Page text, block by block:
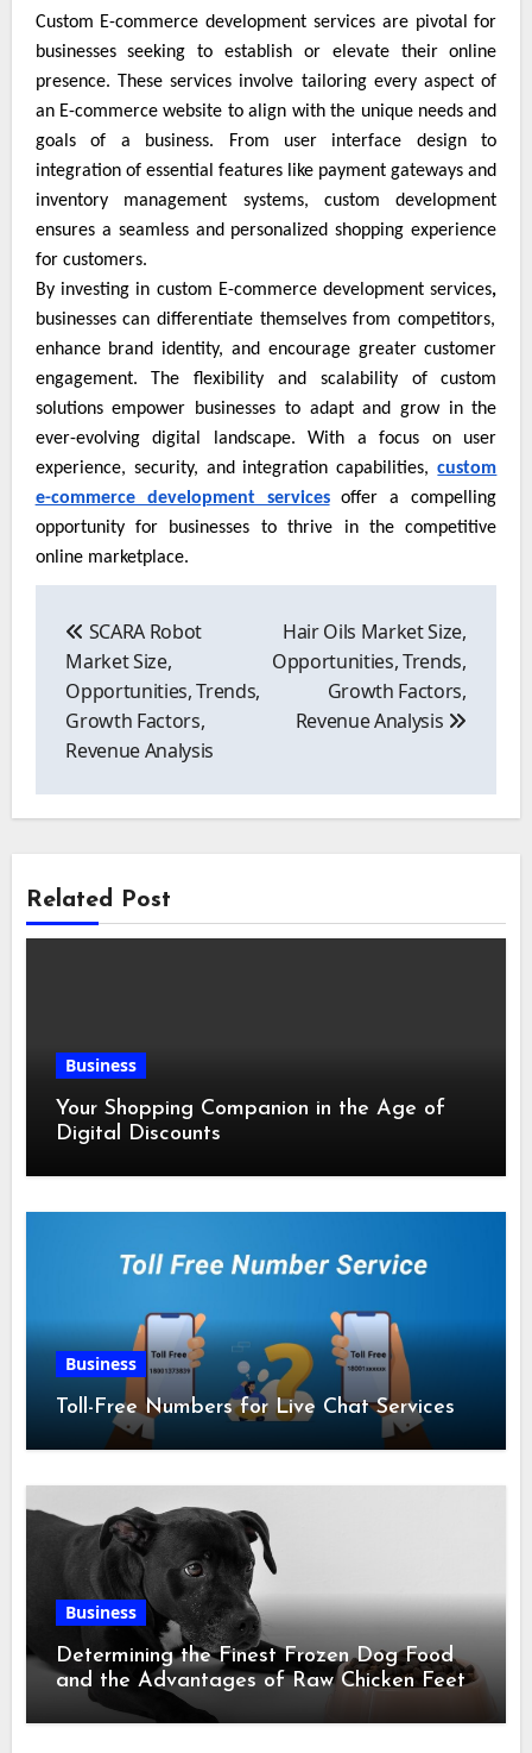
Custom E-commerce development services are pivotal for
businesses seeking to establish or elevate their online
presence. These services involve tailoring every aspect of
an E-commerce website to align with the unique needs and
goals of a business. From user interface design to
integration of essential features like payment gateways and
inventory management systems, custom development
ensures a seamless and personalized shopping experience
for customers.
By investing in custom E-commerce development services,
businesses can differentiate themselves from competitors,
enhance brand identity, and encourage greater customer
engagement. The flexibility and scalability of custom
solutions empower businesses to adapt and grow in the
ever-evolving digital landscape. With a focus on user
experience, security, and integration capabilities,custom
e-commerce development servicesoffer a compelling
opportunity for businesses to thrive in the competitive
online marketplace.
navigation
SCARA Robot
Market Size,
Opportunities, Trends,
Growth Factors,
Revenue Analysis
Hair Oils Market Size,
Opportunities, Trends,
Growth Factors,
Revenue Analysis
Related Post
Business
Your Shopping Companion in the Age of
Digital Discounts
Business
Toll-Free Numbers for Live Chat Services
Business
Determining the Finest Frozen Dog Food
and the Advantages of Raw Chicken Feet